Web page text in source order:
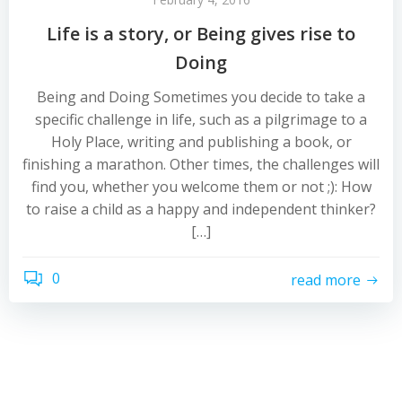
Life is a story, or Being gives rise to
Doing
Being and Doing Sometimes you decide to take a
specific challenge in life, such as a pilgrimage to a
Holy Place, writing and publishing a book, or
finishing a marathon. Other times, the challenges will
find you, whether you welcome them or not ;): How
to raise a child as a happy and independent thinker?
[…]
0 read more